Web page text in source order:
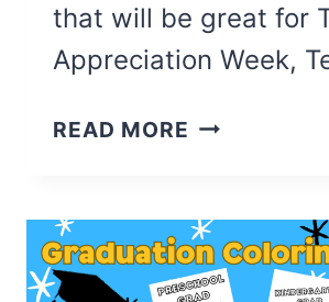
that will be great for
Appreciation Week,
READ MORE 22
COLORING
PAGES